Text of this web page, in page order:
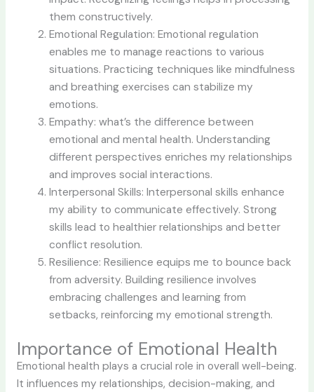
them constructively.
Emotional Regulation: Emotional regulation
enables me to manage reactions to various
situations. Practicing techniques like mindfulness
and breathing exercises can stabilize my
emotions.
Empathy: what’s the difference between
emotional and mental health. Understanding
different perspectives enriches my relationships
and improves social interactions.
Interpersonal Skills: Interpersonal skills enhance
my ability to communicate effectively. Strong
skills lead to healthier relationships and better
conflict resolution.
Resilience: Resilience equips me to bounce back
from adversity. Building resilience involves
embracing challenges and learning from
setbacks, reinforcing my emotional strength.
Importance of Emotional Health
Emotional health plays a crucial role in overall well-being.
It influences my relationships, decision-making, and